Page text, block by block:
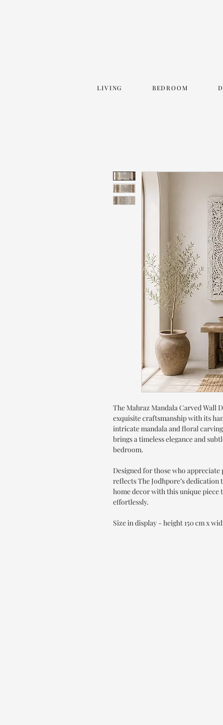
LIVING BEDROOM
The Mahraz Mandala Carved Wall
exquisite craftsmanship with its
intricate mandala and floral
brings a timeless elegance and
bedroom.
Designed for those who
reflects The Jodhpore’s
home decor with this unique
effortlessly.
Size in display - height 150 cm x